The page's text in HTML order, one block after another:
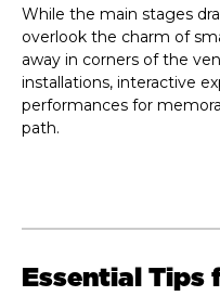
While the main stages
overlook the charm of
away in corners of the
installations, interactive
performances for
path.
Essential Tips